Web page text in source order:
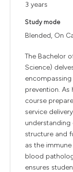
3 years
Study mode
Blended, On
The Bachelor
Science)
prevention. As
course
service
structure and
as the
blood
ensures